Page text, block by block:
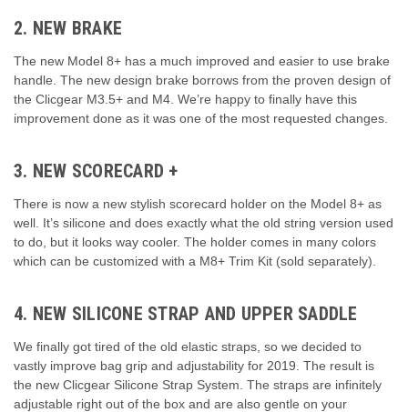
2. NEW BRAKE
The new Model 8+ has a much improved and easier to use brake
handle. The new design brake borrows from the proven design of
the Clicgear M3.5+ and M4. We’re happy to finally have this
improvement done as it was one of the most requested changes.
3. NEW SCORECARD +
There is now a new stylish scorecard holder on the Model 8+ as
well. It’s silicone and does exactly what the old string version used
to do, but it looks way cooler. The holder comes in many colors
which can be customized with a M8+ Trim Kit (sold separately).
4. NEW SILICONE STRAP AND UPPER SADDLE
We finally got tired of the old elastic straps, so we decided to
vastly improve bag grip and adjustability for 2019. The result is
the new Clicgear Silicone Strap System. The straps are infinitely
adjustable right out of the box and are also gentle on your